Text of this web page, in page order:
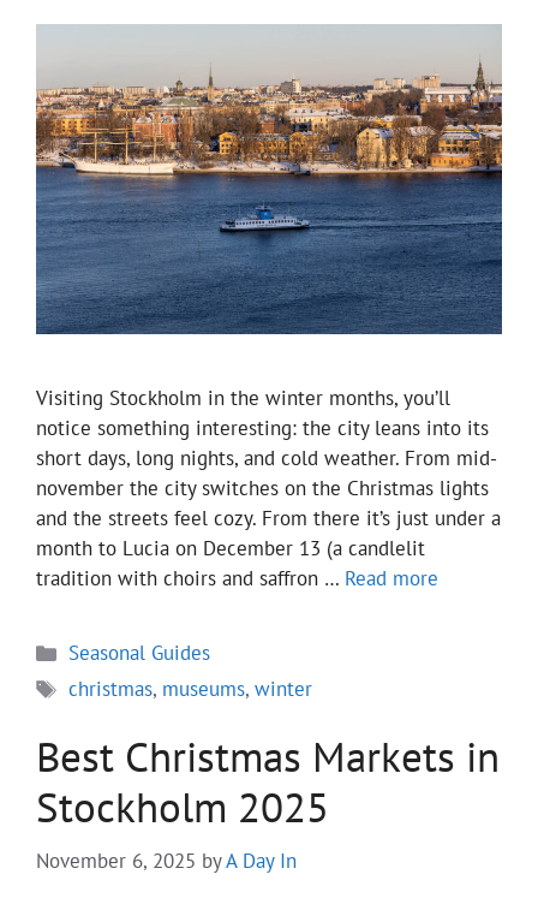
Visiting Stockholm in the winter months, you’ll
notice something interesting: the city leans into its
short days, long nights, and cold weather. From mid-
november the city switches on the Christmas lights
and the streets feel cozy. From there it’s just under a
month to Lucia on December 13 (a candlelit
tradition with choirs and saffron … Read more
Categories
Seasonal Guides
Tags
christmas, museums,winter
Best Christmas Markets in
Stockholm 2025
November 6, 2025 byA Day In